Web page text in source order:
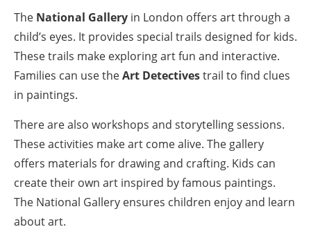
The National Gallery in London offers art through a
child’s eyes. It provides special trails designed for kids.
These trails make exploring art fun and interactive.
Families can use theArt Detectivestrail to find clues
in paintings.
There are also workshops and storytelling sessions.
These activities make art come alive. The gallery
offers materials for drawing and crafting. Kids can
create their own art inspired by famous paintings.
The National Gallery ensures children enjoy and learn
about art.